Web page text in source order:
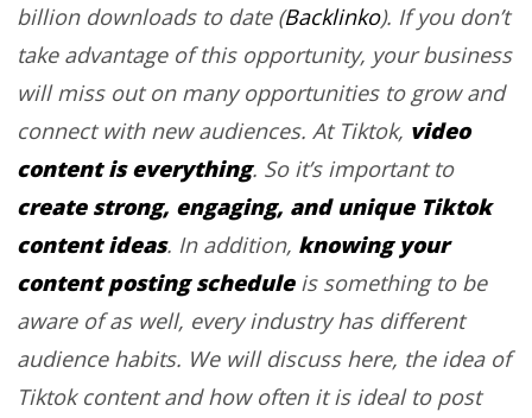
billion downloads to date (Backlinko). If you don’t
take advantage of this opportunity, your business
will miss out on many opportunities to grow and
connect with new audiences. At Tiktok, video
content is everything. So it’s important to
create strong, engaging, and unique Tiktok
content ideas. In addition, knowing your
content posting schedule is something to be
aware of as well, every industry has different
audience habits. We will discuss here, the idea of
Tiktok content and how often it is ideal to post